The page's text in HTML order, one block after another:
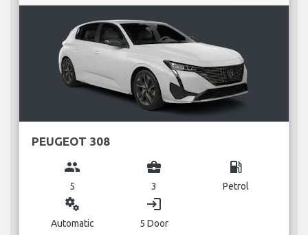
PEUGEOT 308
group
5
business_center
3
local_gas_station
Petrol
miscellaneous_services
Automatic
login
5 Door